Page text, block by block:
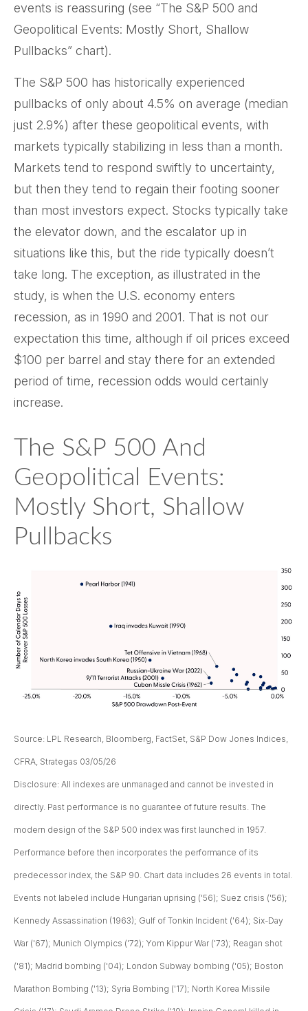
events is reassuring (see “The S&P 500 and
Geopolitical Events: Mostly Short, Shallow
Pullbacks” chart).
The S&P 500 has historically experienced
pullbacks of only about 4.5% on average (median
just 2.9%) after these geopolitical events, with
markets typically stabilizing in less than a month.
Markets tend to respond swiftly to uncertainty,
but then they tend to regain their footing sooner
than most investors expect. Stocks typically take
the elevator down, and the escalator up in
situations like this, but the ride typically doesn’t
take long. The exception, as illustrated in the
study, is when the U.S. economy enters
recession, as in 1990 and 2001. That is not our
expectation this time, although if oil prices exceed
$100 per barrel and stay there for an extended
period of time, recession odds would certainly
increase.
The S&P 500 And
Geopolitical Events:
Mostly Short, Shallow
Pullbacks
Source: LPL Research, Bloomberg, FactSet, S&P Dow Jones Indices,
CFRA, Strategas 03/05/26
Disclosure: All indexes are unmanaged and cannot be invested in
directly. Past performance is no guarantee of future results. The
modern design of the S&P 500 index was first launched in 1957.
Performance before then incorporates the performance of its
predecessor index, the S&P 90. Chart data includes 26 events in total.
Events not labeled include Hungarian uprising ('56); Suez crisis ('56);
Kennedy Assassination (1963); Gulf of Tonkin Incident ('64); Six-Day
War ('67); Munich Olympics ('72); Yom Kippur War ('73); Reagan shot
('81); Madrid bombing ('04); London Subway bombing ('05); Boston
Marathon Bombing ('13); Syria Bombing ('17); North Korea Missile